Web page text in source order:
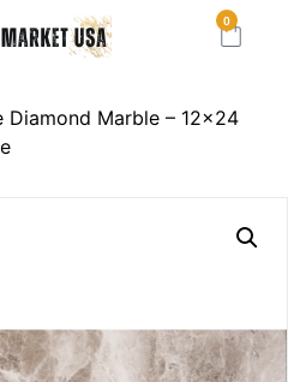
0
Diamond Marble – 12×24